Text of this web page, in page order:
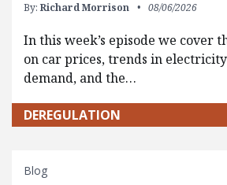
By: Richard Morrison 08/06/2026
In this week’s episode we cover
on car prices, trends in
demand, and the…
DEREGULATION
Blog